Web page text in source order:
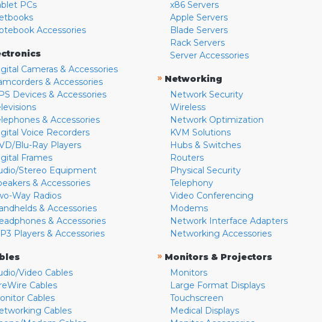
PCs
Accessories
Cameras & Accessories
& Accessories
Devices & Accessories
& Accessories
Voice Recorders
Blu-Ray Players
Frames
Stereo Equipment
& Accessories
Way Radios
& Accessories
& Accessories
Players & Accessories
Video Cables
Cables
Cables
Cables
x86 Servers
Apple Servers
Blade Servers
Rack Servers
Server Accessories
» Networking
Network Security
Wireless
Network Optimization
KVM Solutions
Hubs & Switches
Routers
Physical Security
Telephony
Video Conferencing
Modems
Network Interface Adapters
Networking Accessories
» Monitors & Projectors
Monitors
Large Format Displays
Touchscreen
Medical Displays